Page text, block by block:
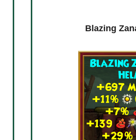
Grim Zanadu Armor
Blazing